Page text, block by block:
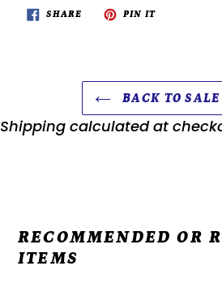
SHARESHARE
PIN ITPIN
BACK TO
Shipping calculated at
RECOMMENDED OR
ITEMS